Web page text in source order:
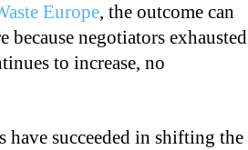
Europe, the outcome can
because negotiators exhausted
to increase, no
have succeeded in shifting the